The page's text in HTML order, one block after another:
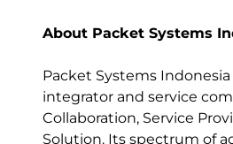
About Packet Systems
Packet Systems
integrator and service
Collaboration, Service
Solution. Its spectrum of